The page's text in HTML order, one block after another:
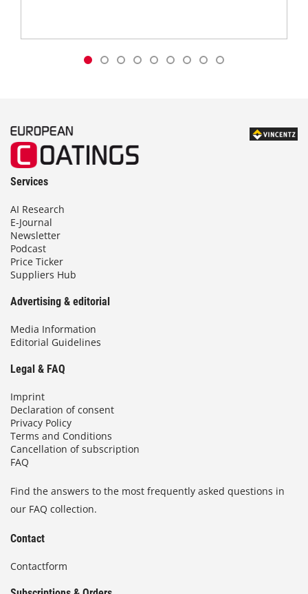
Services
AI Research
E-Journal
Newsletter
Podcast
Price Ticker
Suppliers Hub
Advertising & editorial
Media Information
Editorial Guidelines
Legal & FAQ
Imprint
Declaration of consent
Privacy Policy
Terms and Conditions
Cancellation of subscription
FAQ
Find the answers to the most frequently asked questions in
our FAQ collection.
Contact
Contactform